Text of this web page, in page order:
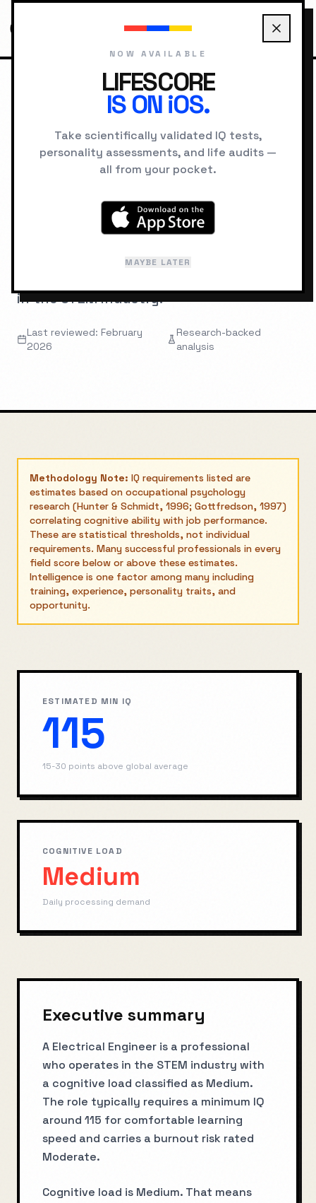
COGNITIVE ARCHITECTURE
IQ Requirements for
Electrical Engineer
A psychometric breakdown of the
in theSTEMindustry.
Last reviewed: February
2026
Research-backed
analysis
Methodology Note: IQ requirements listed are
estimates based on occupational psychology
research (Hunter & Schmidt, 1996; Gottfredson, 1997)
correlating cognitive ability with job performance.
These are statistical thresholds, not individual
requirements. Many successful professionals in every
field score below or above these estimates.
Intelligence is one factor among many including
training, experience, personality traits, and
opportunity.
ESTIMATED MIN IQ
115
15-30 points above global average
COGNITIVE LOAD
Medium
Daily processing demand
Executive summary
A Electrical Engineer is a professional
who operates in the STEM industry with
a cognitive load classified as Medium.
The role typically requires a minimum IQ
around 115 for comfortable learning
speed and carries a burnout risk rated
Moderate.
Cognitive load is Medium. That means
NOW AVAILABLE
LIFESCORE
IS ON iOS.
Take scientifically validated IQ tests,
personality assessments, and life audits —
all from your pocket.
MAYBE LATER